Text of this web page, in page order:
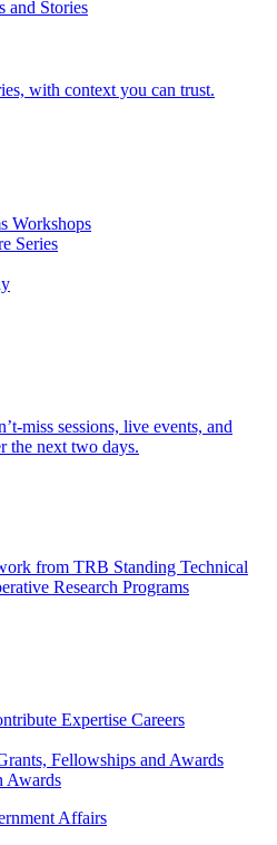
and Stories
with context you can trust.
Workshops
Series
miss sessions, live events, and
the next two days.
from TRB Standing Technical
Research Programs
Expertise Careers
Fellowships and Awards
Awards
Affairs